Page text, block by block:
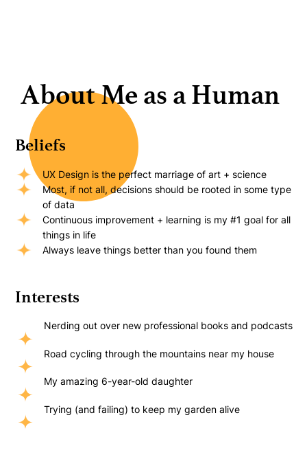
About Me as a Human
Beliefs
UX Design is the perfect marriage of art + science
Most, if not all, decisions should be rooted in some type
of data
Continuous improvement + learning is my #1 goal for all
things in life
Always leave things better than you found them
Interests
Nerding out over new professional books and podcasts
Road cycling through the mountains near my house
My amazing 6-year-old daughter
Trying (and failing) to keep my garden alive